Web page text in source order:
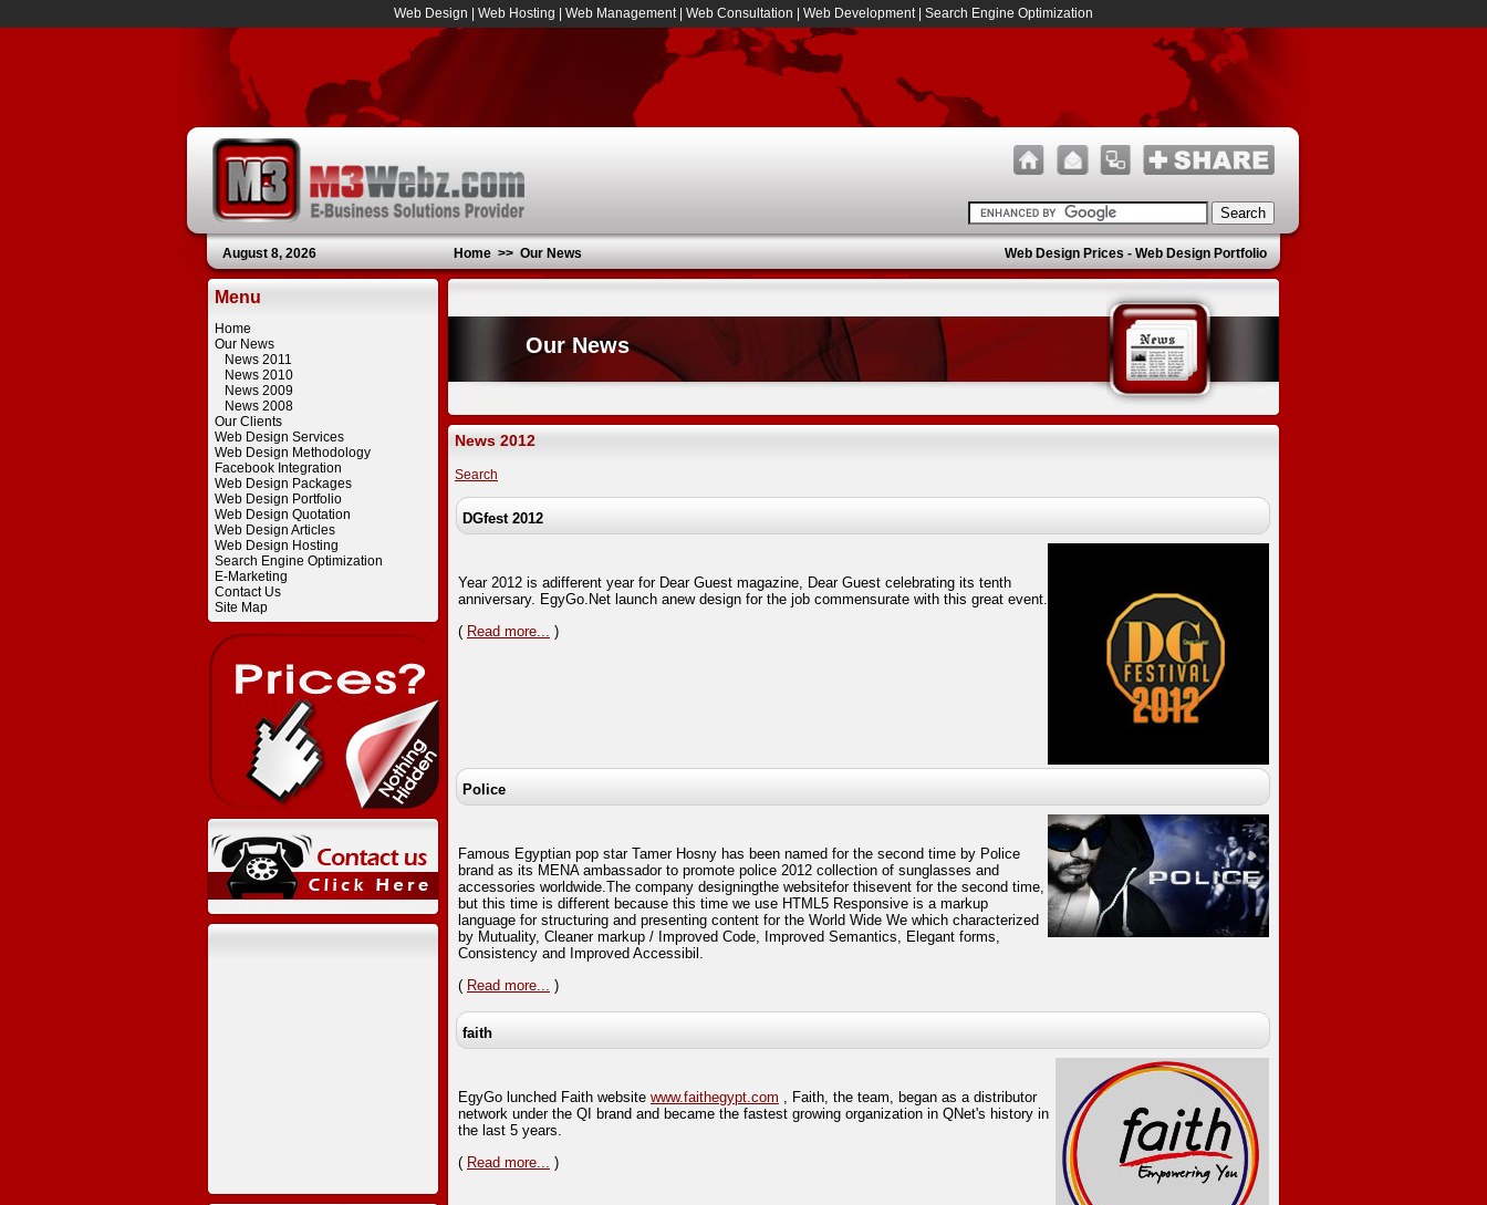
Web Design Web Hosting Web Management| Web Consultation Web Development| Search Engine Optimization
August 8, 2026 Home >> Our News Web Design Prices - Web Design Portfolio
Menu
Home
Our News
News 2011
News 2010
News 2009
News 2008
Our Clients
Web Design Services
Web Design Methodology
Facebook Integration
Web Design Packages
Web Design Portfolio
Web Design Quotation
Web Design Articles
Web Design Hosting
Search Engine Optimization
E-Marketing
Contact Us
Site Map
Our News
News 2012
Search
DGfest 2012
Year 2012 is adifferent year for Dear Guest magazine, Dear Guest celebrating its tenth
anniversary. EgyGo.Net launch anew design for the job commensurate with this great event.
( Read more... )
Police
Famous Egyptian pop star Tamer Hosny has been named for the second time by Police
brand as its MENA ambassador to promote police 2012 collection of sunglasses and
accessories worldwide.The company designingthe websitefor thisevent for the second time,
but this time is different because this time we use HTML5 Responsive is a markup
language for structuring and presenting content for the World Wide We which characterized
by Mutuality, Cleaner markup / Improved Code, Improved Semantics, Elegant forms,
Consistency and Improved Accessibil.
( Read more... )
faith
EgyGo lunched Faith website www.faithegypt.com , Faith, the team, began as a distributor
network under the QI brand and became the fastest growing organization in QNet's history in
the last 5 years.
( Read more... )